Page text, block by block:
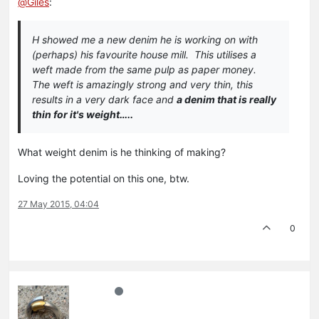
H showed me a new denim he is working on with
(perhaps) his favourite house mill. This utilises a
weft made from the same pulp as paper money.
The weft is amazingly strong and very thin, this
results in a very dark face and a denim that is really
thin for it's weight…..
What weight denim is he thinking of making?
Loving the potential on this one, btw.
27 May 2015, 04:04
0